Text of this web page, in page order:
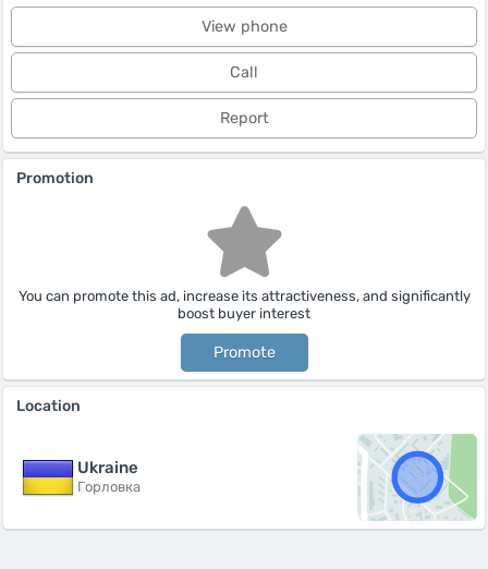
View phone
Call
Report
Promotion
You can promote this ad, increase its attractiveness, and significantly
boost buyer interest
Promote
Location
Ukraine
Горловка